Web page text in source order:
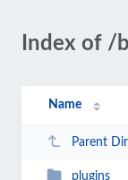
Index of
Name
Parent
plugins